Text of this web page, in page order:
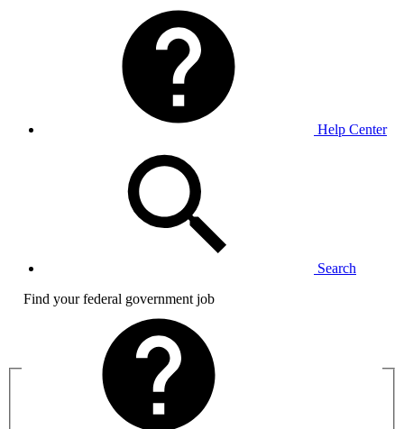
Help Center
Search
Find your federal government job